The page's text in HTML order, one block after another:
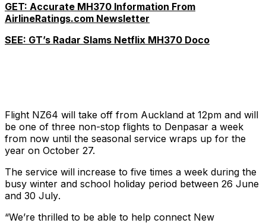
GET: Accurate MH370 Information From
AirlineRatings.com Newsletter
SEE: GT’s Radar Slams Netflix MH370 Doco
Flight NZ64 will take off from Auckland at 12pm and will
be one of three non-stop flights to Denpasar a week
from now until the seasonal service wraps up for the
year on October 27.
The service will increase to five times a week during the
busy winter and school holiday period between 26 June
and 30 July.
“We’re thrilled to be able to help connect New